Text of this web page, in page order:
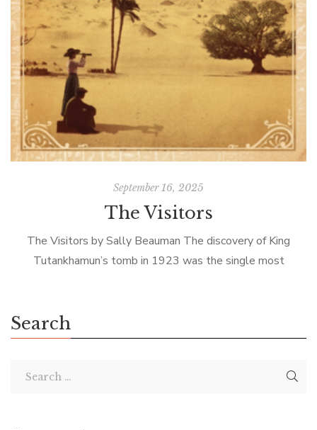
September 16, 2025
The Visitors
The Visitors by Sally Beauman The discovery of King
Tutankhamun’s tomb in 1923 was the single most
Search